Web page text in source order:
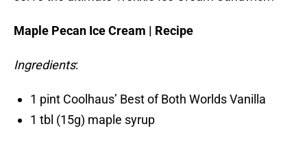
Maple Pecan Ice Cream | Recipe
Ingredients:
1 pint Coolhaus’ Best of Both Worlds Vanilla
1 tbl (15g) maple syrup